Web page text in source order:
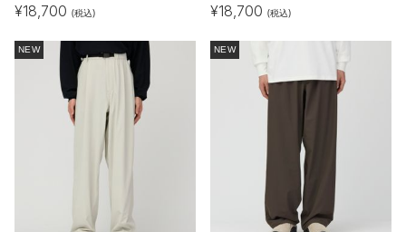
¥18,700 (税込) ¥18,700 (税込)
NEW NEW